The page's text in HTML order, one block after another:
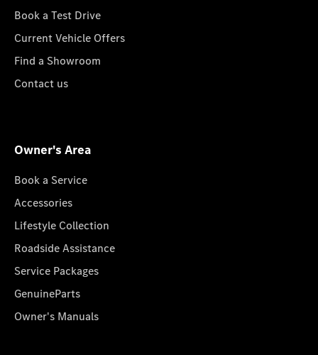
Book a Test Drive
Current Vehicle Offers
Find a Showroom
Contact us
Owner's Area
Book a Service
Accessories
Lifestyle Collection
Roadside Assistance
Service Packages
GenuineParts
Owner's Manuals